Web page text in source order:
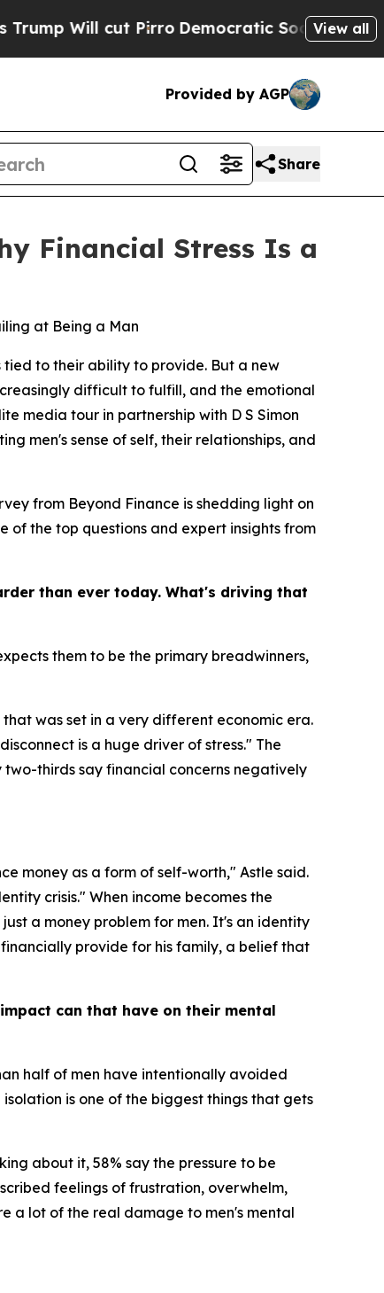
cut Pirro Democratic Socialists of View all
Provided by AGP
Share
Financial Stress Is a
at Being a Man
tied to their ability to provide. But a new
difficult to fulfill, and the emotional
media tour in partnership with D S Simon
men's sense of self, their relationships, and
from Beyond Finance is shedding light on
of the top questions and expert insights from
than ever today. What's driving that
them to be the primary breadwinners,
was set in a very different economic era.
is a huge driver of stress." The
thirds say financial concerns negatively
money as a form of self-worth," Astle said.
crisis." When income becomes the
a money problem for men. It's an identity
provide for his family, a belief that
can that have on their mental
half of men have intentionally avoided
is one of the biggest things that gets
about it, 58% say the pressure to be
feelings of frustration, overwhelm,
a lot of the real damage to men's mental